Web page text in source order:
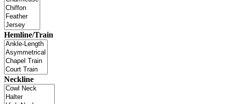
Hemline/Train
Neckline